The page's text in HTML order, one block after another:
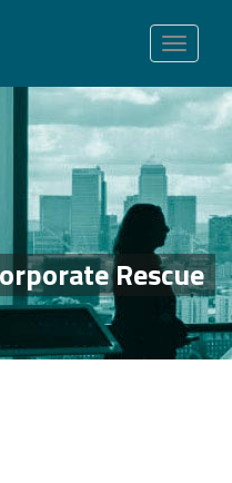
Toggle
navigation
Rescue